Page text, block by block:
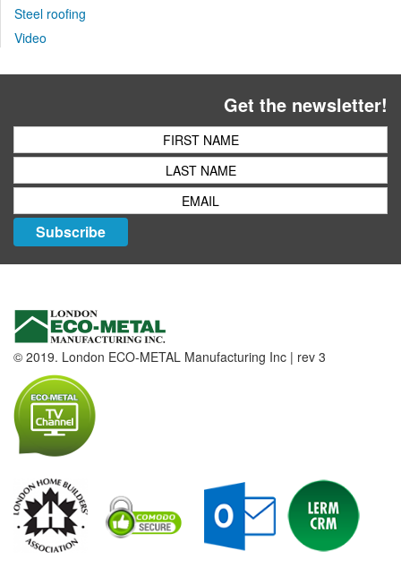
Steel roofing
Video
Get the newsletter!
Subscribe
© 2019. London ECO-METAL Manufacturing Inc | rev 3